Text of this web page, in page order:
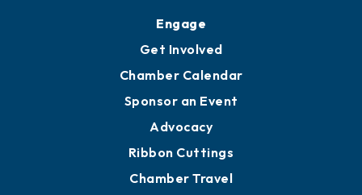
Engage
Get Involved
Chamber Calendar
Sponsor an Event
Advocacy
Ribbon Cuttings
Chamber Travel